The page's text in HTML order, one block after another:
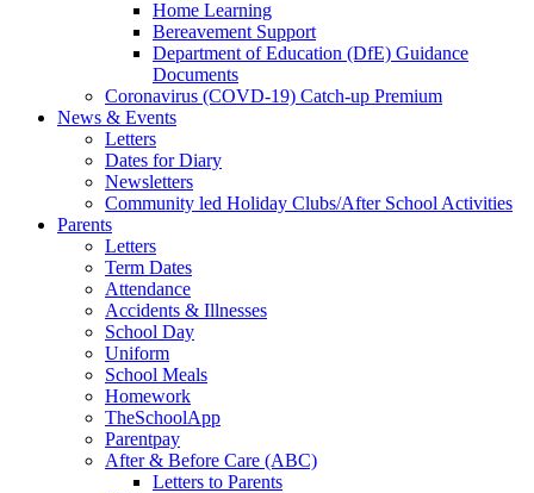
Home Learning
Bereavement Support
Department of Education (DfE) Guidance
Documents
Coronavirus (COVD-19) Catch-up Premium
News & Events
Letters
Dates for Diary
Newsletters
Community led Holiday Clubs/After School Activities
Parents
Letters
Term Dates
Attendance
Accidents & Illnesses
School Day
Uniform
School Meals
Homework
TheSchoolApp
Parentpay
After & Before Care (ABC)
Letters to Parents